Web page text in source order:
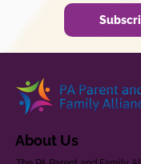
About Us